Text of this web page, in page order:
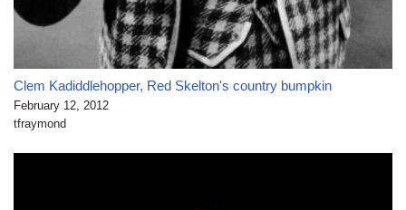
Clem Kadiddlehopper, Red Skelton's country bumpkin
February 12, 2012
tfraymond